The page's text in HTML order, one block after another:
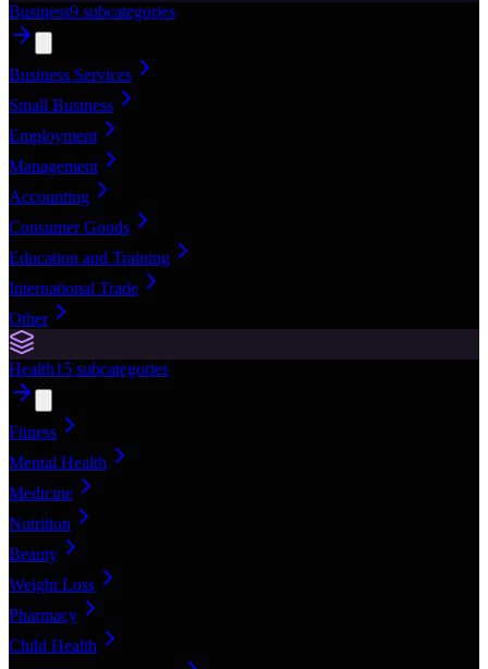
Business9 subcategories
Business Services
Small Business
Employment
Management
Accounting
Consumer Goods
Education and Training
International Trade
Other
Health15 subcategories
Fitness
Mental Health
Medicine
Nutrition
Beauty
Weight Loss
Pharmacy
Child Health